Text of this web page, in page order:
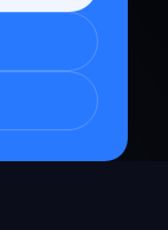
marketing